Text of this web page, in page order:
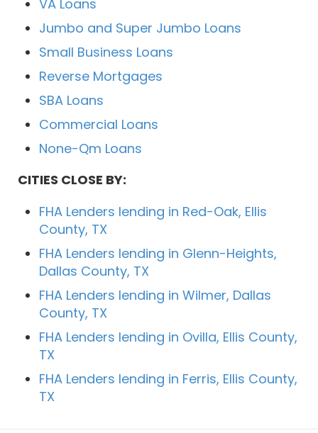
VA Loans
Jumbo and Super Jumbo Loans
Small Business Loans
Reverse Mortgages
SBA Loans
Commercial Loans
None-Qm Loans
CITIES CLOSE BY:
FHA Lenders lending in Red-Oak, Ellis
County, TX
FHA Lenders lending in Glenn-Heights,
Dallas County, TX
FHA Lenders lending in Wilmer, Dallas
County, TX
FHA Lenders lending in Ovilla, Ellis County,
TX
FHA Lenders lending in Ferris, Ellis County,
TX